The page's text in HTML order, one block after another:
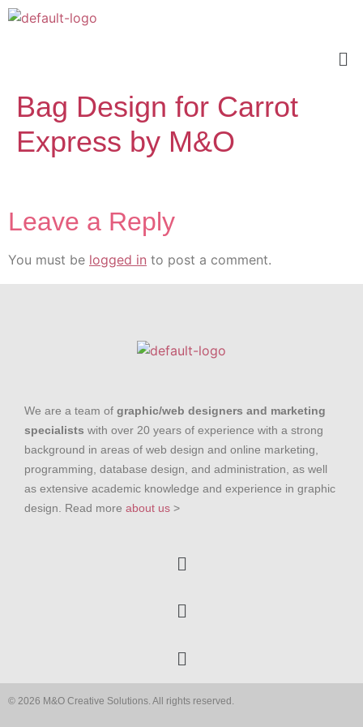
Bag Design for Carrot
Express by M&O
Leave a Reply
You must be logged in to post a comment.
We are a team of graphic/web designers and marketing
specialists with over 20 years of experience with a strong
background in areas of web design and online marketing,
programming, database design, and administration, as well
as extensive academic knowledge and experience in graphic
design. Read more about us >
© 2026 M&O Creative Solutions. All rights reserved.